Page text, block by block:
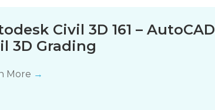
Civil 3D 161 – AutoCAD
3D Grading
More →